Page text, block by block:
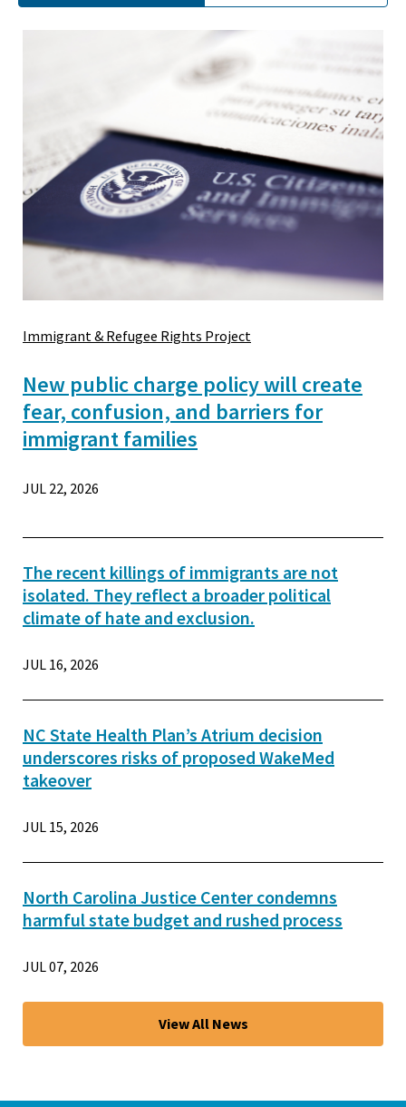
Immigrant & Refugee Rights Project
New public charge policy will create
fear, confusion, and barriers for
immigrant families
JUL 22, 2026
The recent killings of immigrants are not
isolated. They reflect a broader political
climate of hate and exclusion.
JUL 16, 2026
NC State Health Plan’s Atrium decision
underscores risks of proposed WakeMed
takeover
JUL 15, 2026
North Carolina Justice Center condemns
harmful state budget and rushed process
JUL 07, 2026
View All News